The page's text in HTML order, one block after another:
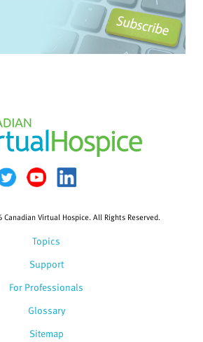
Topics
Support
For Professionals
Glossary
Canadian Virtual Hospice. All Rights Reserved.
Sitemap